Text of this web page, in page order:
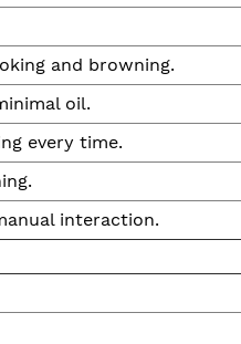
and browning.
oil.
every time.
interaction.